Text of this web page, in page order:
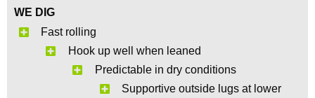
WE DIG
Fast rolling
Hook up well when leaned
Predictable in dry conditions
Supportive outside lugs at lower